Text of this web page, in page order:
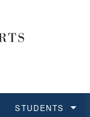
STUDENTS